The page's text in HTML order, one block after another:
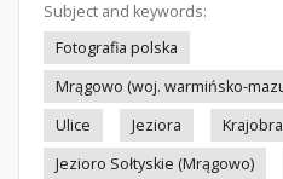
Subject and keywords:
Fotografia polska
Mrągowo (woj. warmińsko-
Ulice
Jeziora
Jezioro Sołtyskie (Mrągowo)